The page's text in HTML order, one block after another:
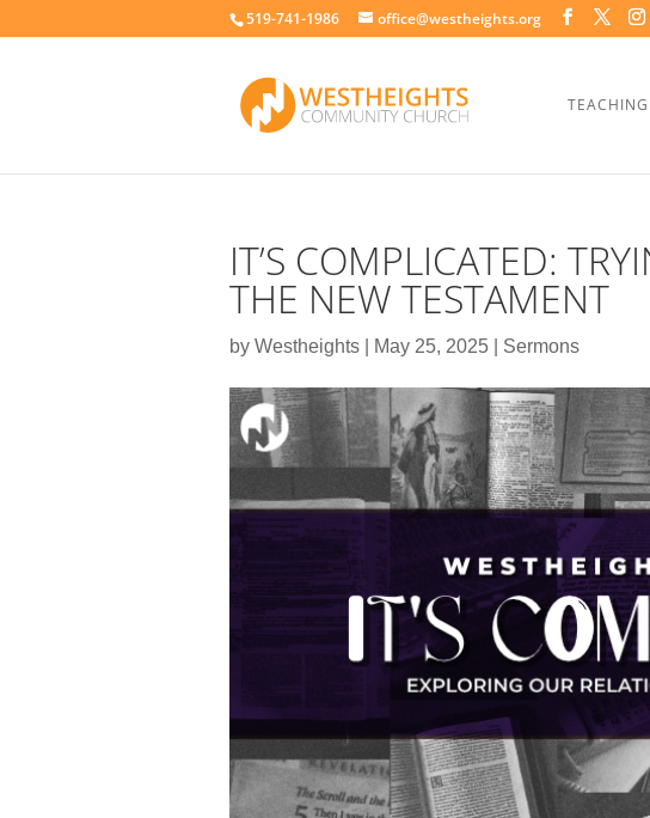
519-741-1986 office@westheights.org
TEACHING
IT’S COMPLICATED:
THE NEW TESTAMENT
by Westheights May 25, 2025 Sermons